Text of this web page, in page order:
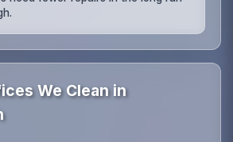
We Clean in